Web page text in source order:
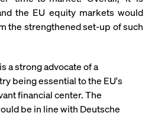
the EU equity markets would
the strengthened set-up of such
a strong advocate of a
being essential to the EU's
financial center. The
be in line with Deutsche
www.cashmarket.deutsche-
Session